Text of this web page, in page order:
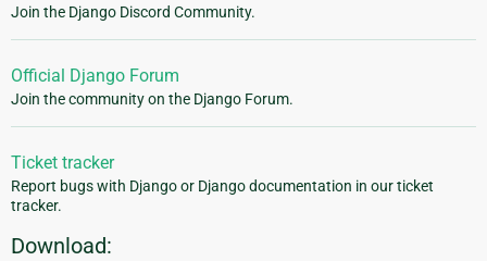
Join the Django Discord Community.
Official Django Forum
Join the community on the Django Forum.
Ticket tracker
Report bugs with Django or Django documentation in our ticket
tracker.
Download: